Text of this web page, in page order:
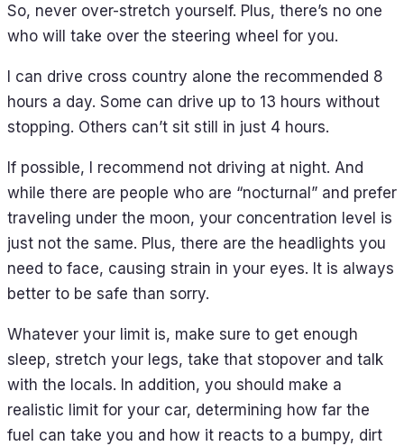
So, never over-stretch yourself. Plus, there’s no one
who will take over the steering wheel for you.
I can drive cross country alone the recommended 8
hours a day. Some can drive up to 13 hours without
stopping. Others can’t sit still in just 4 hours.
If possible, I recommend not driving at night. And
while there are people who are “nocturnal” and prefer
traveling under the moon, your concentration level is
just not the same. Plus, there are the headlights you
need to face, causing strain in your eyes. It is always
better to be safe than sorry.
Whatever your limit is, make sure to get enough
sleep, stretch your legs, take that stopover and talk
with the locals. In addition, you should make a
realistic limit for your car, determining how far the
fuel can take you and how it reacts to a bumpy, dirt